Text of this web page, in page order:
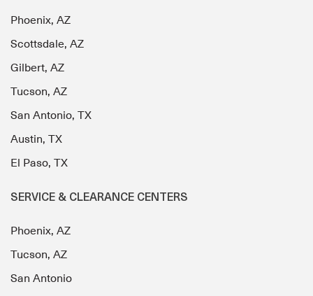
Phoenix, AZ
Scottsdale, AZ
Gilbert, AZ
Tucson, AZ
San Antonio, TX
Austin, TX
El Paso, TX
SERVICE & CLEARANCE CENTERS
Phoenix, AZ
Tucson, AZ
San Antonio